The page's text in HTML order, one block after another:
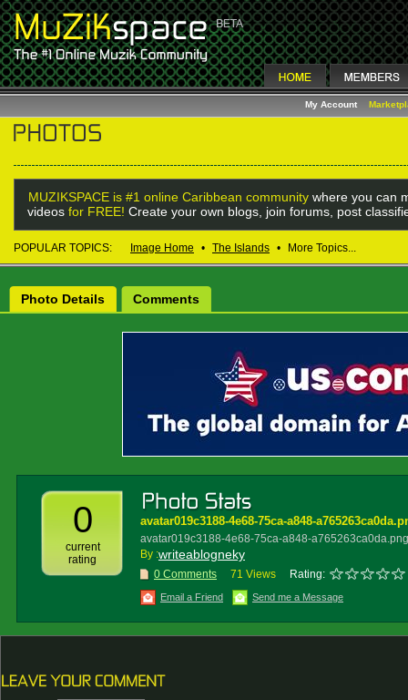
My Account
MUZIKSPACE is #1 online Caribbean community where you can
videos for FREE! Create your own blogs, join forums, post
POPULAR TOPICS: Image Home • The Islands • More Topics...
Photo Details Comments
0
current
rating
avatar019c3188-4e68-75ca-a848-
avatar019c3188-4e68-75ca-a848-a765263ca0da.png
By :writeablogneky
0 Comments 71 Views Rating:
Email a Friend Send me a Message